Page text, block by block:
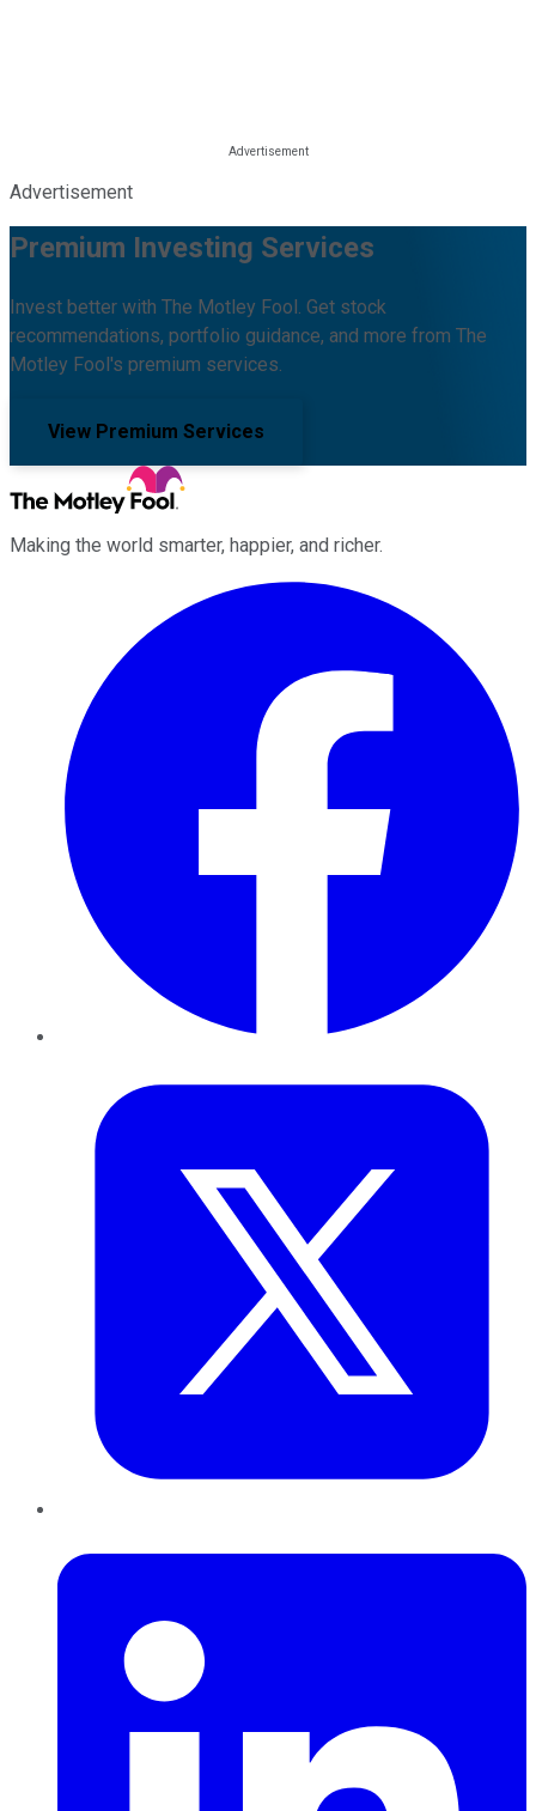
Advertisement
Premium Investing Services
Invest better with The Motley Fool. Get stock
recommendations, portfolio guidance, and more from The
Motley Fool's premium services.
View Premium Services
Making the world smarter, happier, and richer.